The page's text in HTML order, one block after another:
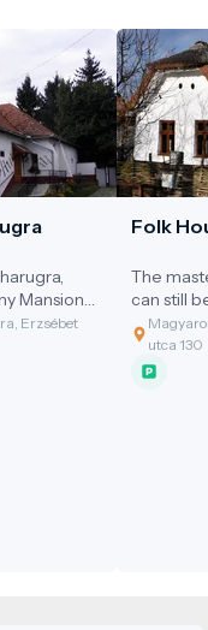
Mansion
one
Erzsébet
Folk
The
can still
Two
hundred
and at
utca 130